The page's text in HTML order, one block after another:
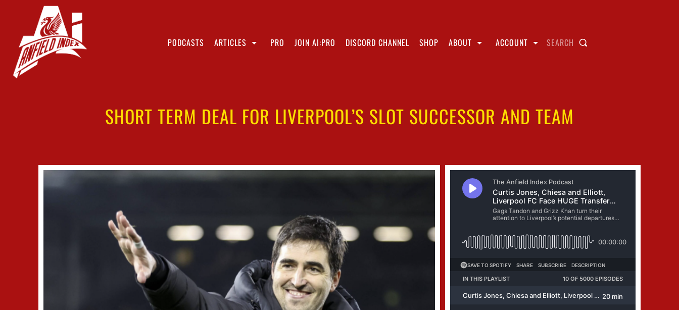
PODCASTS ARTICLES PRO JOIN AI:PRO DISCORD CHANNEL SHOP ABOUT ACCOUNT SEARCH
SHORT TERM DEAL FOR LIVERPOOL’S SLOT SUCCESSOR AND TEAM